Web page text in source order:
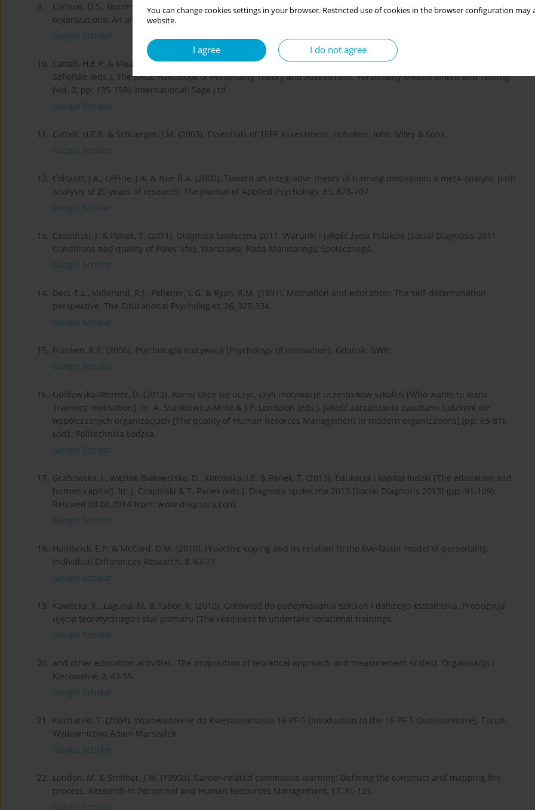
You can change cookies settings in your browser. Restricted use of cookies in the browser configuration
website.
I agree I do not agree
9.
Carlson, D.S., Bozeman, D.P., Kacmar, K.M., Wright, P.M. & McMahan, G.C. (2000). Training motivation in
organizations: An analysis of individual- level antecedents. Journal of Managerial Issues, 12, 271-287.
Google Scholar
10. Cattell, H.E.P. & Mead, A.D. (2008). The Sixteen personality factor questionnaire. In: G.J. Boyle, G. Matthews & D.H.
Saflofske (eds.). The SAGE Handbook of Personality Theory and Assessment. Personality Measurement and Testing.
(Vol. 2, pp. 135-159). International: Sage Ltd.
Google Scholar
11. Cattell, H.E.P. & Schuerger, J.M. (2003). Essentials of 16PF Assessment. Hoboken: John Wiley & Sons.
Google Scholar
12. Colquitt, J.A., LePine, J.A. & Noe R.A. (2000). Toward an integrative theory of training motivation: a meta-analytic path
analysis of 20 years of research. The Journal of Applied Psychology, 85, 678-707.
Google Scholar
13. Czapiński, J. & Panek, T. (2011). Diagnoza Społeczna 2011. Warunki i jakość życia Polaków [Social Diagnosis 2011.
Conditions nad quality of Poles’ life]. Warszawa: Rada Monitoringu Społecznego.
Google Scholar
14. Deci, E.L., Vallerand, R.J., Pelletier, L.G. & Ryan, R.M. (1991). Motivation and education: The self-determination
perspective. The Educational Psychologist, 26, 325-334.
Google Scholar
15. Franken, R.E. (2006). Psychologia motywacji [Psychology of motivation]. Gdańsk: GWP.
Google Scholar
16. Godlewska-Werner, D. (2012). Komu chce się uczyć, czyli motywacje uczestników szkoleń [Who wants to learn.
Trainees’ motivation]. In: A. Stan­kiewicz-Mróz & J.P. Lendzion (eds.). Jakość za­rządzania zasobami ludzkimi we
współczesnych organizacjach [The quality of Human Resorces Management in modern organizations] (pp. 65-81).
Łódź: Politechnika Łódzka.
Google Scholar
17. Grabowska, I., Węziak-Białowolska, D., Kotowska, I.E. & Panek, T. (2013). Edukacja i kapitał ludzki [The education and
human capital]. In: J. Czapiński & T. Panek (eds.). Diagnoza społeczna 2013 [Social Diagnosis 2013] (pp. 91-109).
Retrived 08.02.2014 from: www.diagnoza.com.
Google Scholar
18. Hambrick, E.P. & McCord, D.M. (2010). Proactive coping and its relation to the five-factor model of personality.
Individual Differences Research, 8, 67-77.
Google Scholar
19. Kawecka, K., Łaguna, M. & Tabor, K. (2010). Gotowość do podejmowania szkoleń i dalszego kształcenia. Propozycja
ujęcia teoretycznego i skal pomiaru [The readiness to undertake vocational trainings.
Google Scholar
20. and other education activities. The proposition of teoretical approach and measurement scales]. Organizacja i
Kierowanie, 2, 43-55.
Google Scholar
21. Kucharski, T. (2004). Wprowadzenie do Kwestionariu­sza 16 PF-5 [Intoduction to the 16 PF-5 Questionnaire]. Toruń:
Wydawnictwo Adam Marszałek.
Google Scholar
22. London, M. & Smither, J.W. (1999a). Career-related continuous learning: Defining the construct and mapping the
process. Research in Personnel and Human Resources Management, 17, 81-121.
Google Scholar